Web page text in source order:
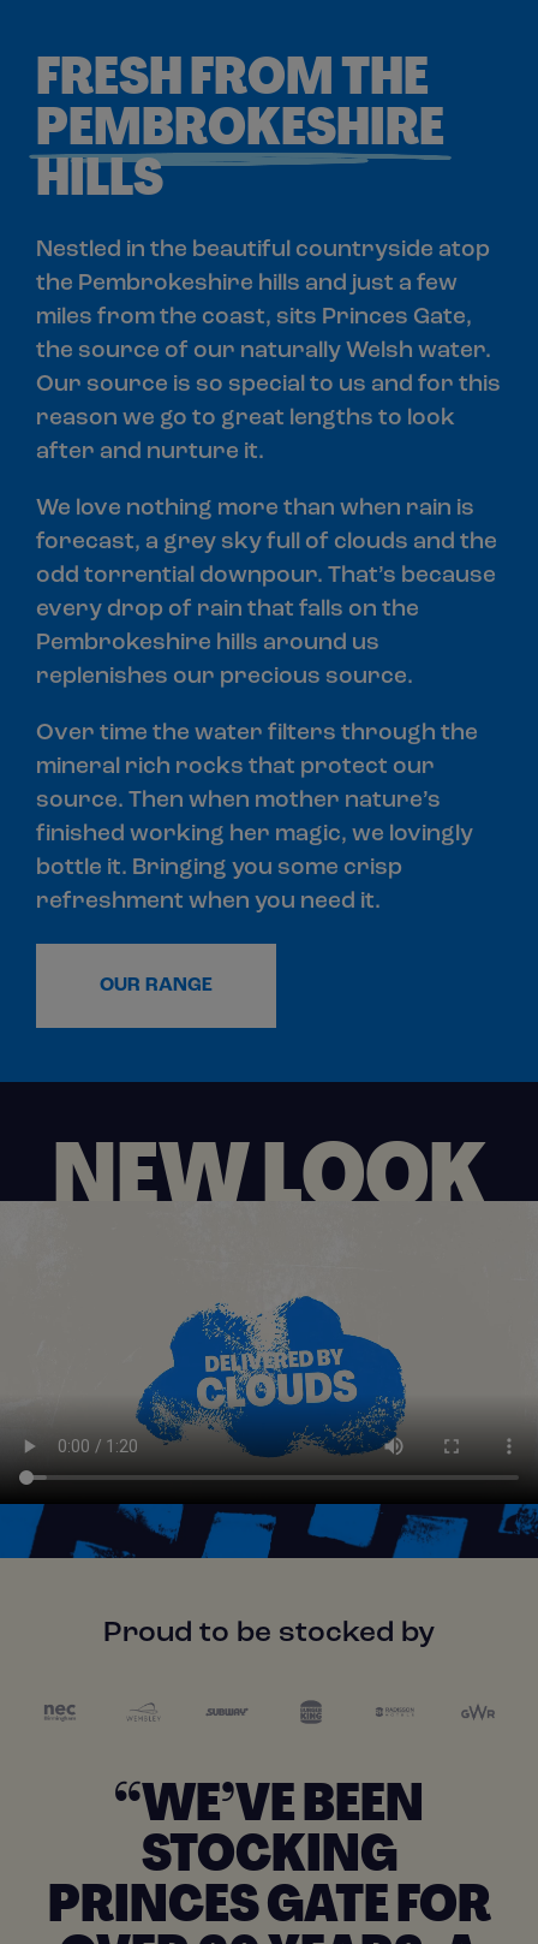
FRESH FROM THE
PEMBROKESHIRE
HILLS
Nestled in the beautiful countryside atop
the Pembrokeshire hills and just a few
miles from the coast, sits Princes Gate,
the source of our naturally Welsh water.
Our source is so special to us and for this
reason we go to great lengths to look
after and nurture it.
We love nothing more than when rain is
forecast, a grey sky full of clouds and the
odd torrential downpour. That’s because
every drop of rain that falls on the
Pembrokeshire hills around us
replenishes our precious source.
Over time the water filters through the
mineral rich rocks that protect our
source. Then when mother nature’s
finished working her magic, we lovingly
bottle it. Bringing you some crisp
refreshment when you need it.
OUR RANGE
NEW LOOK
Proud to be stocked by
“WE’VE BEEN
STOCKING
PRINCES GATE FOR